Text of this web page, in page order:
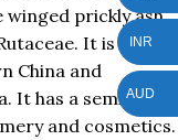
prickly ash
It is
China and
has a semi floral
and cosmetics.
INR
AUD